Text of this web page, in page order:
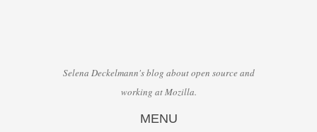
Selena Deckelmann's blog about open source and
working at Mozilla.
MENU